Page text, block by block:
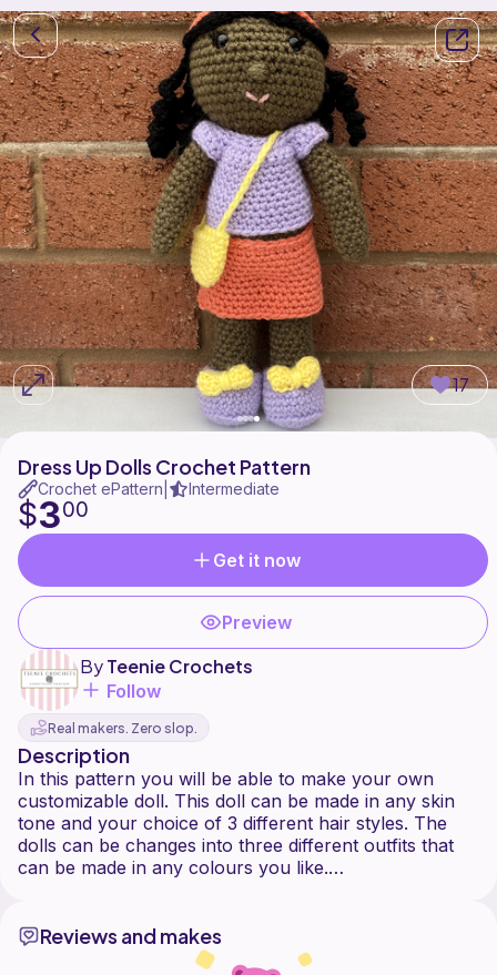
17
Dress Up Dolls Crochet Pattern
Crochet ePattern Intermediate
$300
Get it now
Preview
ByTeenie Crochets
Follow
Real makers. Zero slop.
Description
In this pattern you will be able to make your own
customizable doll. This doll can be made in any skin
tone and your choice of 3 different hair styles. The
dolls can be changes into three different outfits that
can be made in any colours you like.
Reviews and makes